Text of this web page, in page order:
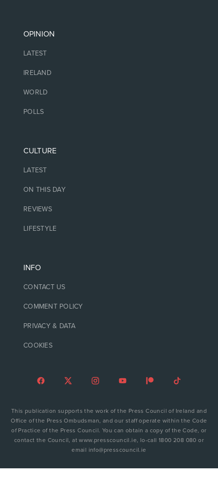
OPINION
LATEST
IRELAND
WORLD
POLLS
CULTURE
LATEST
ON THIS DAY
REVIEWS
LIFESTYLE
INFO
CONTACT US
COMMENT POLICY
PRIVACY & DATA
COOKIES
This publication supports the work of the Press Council of Ireland and
Office of the Press Ombudsman, and our staff operate within the Code
of Practice of the Press Council. You can obtain a copy of the Code, or
contact the Council, at www.presscouncil.ie, lo-call 1800 208 080 or
email info@presscouncil.ie